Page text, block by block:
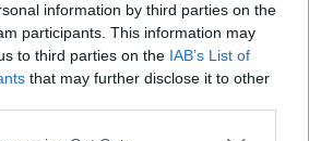
information by third parties on the
participants. This information may
to third parties on the IAB’s List of
that may further disclose it to other
intră pe harta marilor evenimente K-